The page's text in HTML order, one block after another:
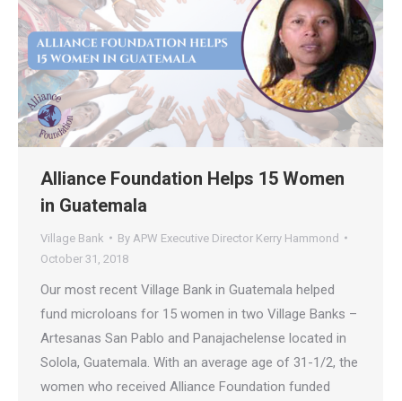
Alliance Foundation Helps 15 Women
in Guatemala
Village Bank By APW Executive Director Kerry Hammond
October 31, 2018
Our most recent Village Bank in Guatemala helped
fund microloans for 15 women in two Village Banks –
Artesanas San Pablo and Panajachelense located in
Solola, Guatemala. With an average age of 31-1/2, the
women who received Alliance Foundation funded